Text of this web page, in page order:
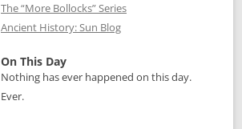
The “More Bollocks” Series
Ancient History: Sun Blog
On This Day
Nothing has ever happened on this day.
Ever.